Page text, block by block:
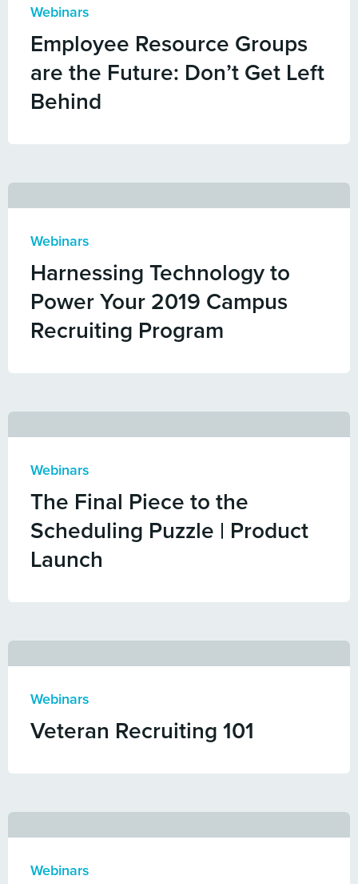
Webinars
Employee Resource Groups
are the Future: Don’t Get Left
Behind
Webinars
Harnessing Technology to
Power Your 2019 Campus
Recruiting Program
Webinars
The Final Piece to the
Scheduling Puzzle | Product
Launch
Webinars
Veteran Recruiting 101
Webinars